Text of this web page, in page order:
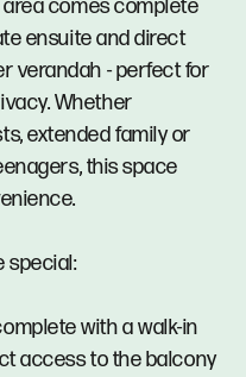
comes complete
ensuite and direct
verandah - perfect for
Whether
extended family or
this space
special:
with a walk-in
access to the balcony